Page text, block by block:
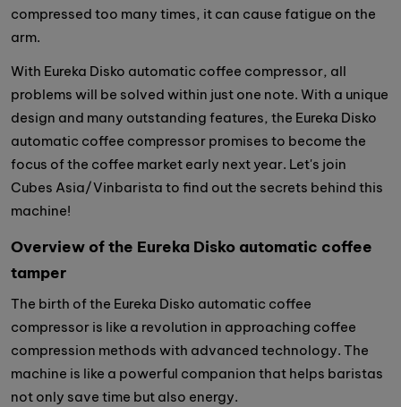
compressed too many times, it can cause fatigue on the
arm.
With Eureka Disko automatic coffee compressor, all
problems will be solved within just one note. With a unique
design and many outstanding features, the Eureka Disko
automatic coffee compressor promises to become the
focus of the coffee market early next year. Let's join
Cubes Asia/Vinbarista to find out the secrets behind this
machine!
Overview of the Eureka Disko automatic coffee
tamper
The birth of the Eureka Disko automatic coffee
compressor is like a revolution in approaching coffee
compression methods with advanced technology. The
machine is like a powerful companion that helps baristas
not only save time but also energy.